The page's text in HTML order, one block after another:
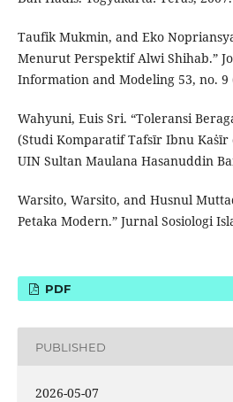
Taufik Mukmin, and Eko
Menurut Perspektif Alwi Shihab.”
Information and Modeling 53, no. 9
Wahyuni, Euis Sri. “Toleransi
(Studi Komparatif Tafsīr Ibnu Kaṡīr
UIN Sultan Maulana Hasanuddin
Warsito, Warsito, and Husnul
Petaka Modern.” Jurnal Sosiologi
PDF
PUBLISHED
2026-05-07